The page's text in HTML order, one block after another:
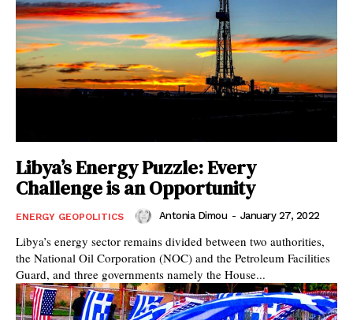
Libya’s Energy Puzzle: Every
Challenge is an Opportunity
ENERGY GEOPOLITICS Antonia Dimou - January 27, 2022
Libya’s energy sector remains divided between two authorities,
the National Oil Corporation (NOC) and the Petroleum Facilities
Guard, and three governments namely the House...